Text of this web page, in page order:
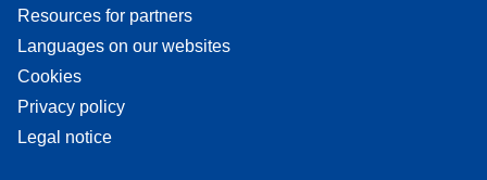
Resources for partners
Languages on our websites
Cookies
Privacy policy
Legal notice